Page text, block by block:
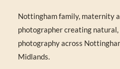
Nottingham family, maternity
photographer creating
photography across
Midlands.